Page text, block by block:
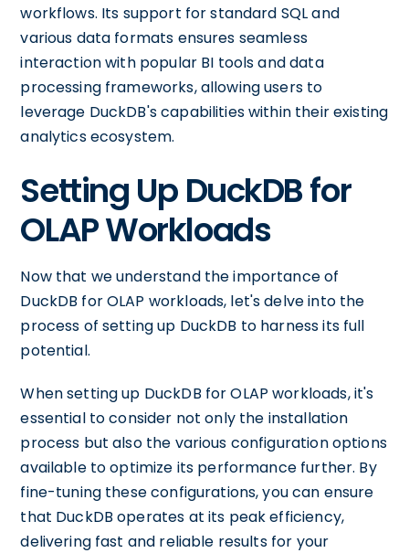
workflows. Its support for standard SQL and
various data formats ensures seamless
interaction with popular BI tools and data
processing frameworks, allowing users to
leverage DuckDB's capabilities within their existing
analytics ecosystem.
Setting Up DuckDB for
OLAP Workloads
Now that we understand the importance of
DuckDB for OLAP workloads, let's delve into the
process of setting up DuckDB to harness its full
potential.
When setting up DuckDB for OLAP workloads, it's
essential to consider not only the installation
process but also the various configuration options
available to optimize its performance further. By
fine-tuning these configurations, you can ensure
that DuckDB operates at its peak efficiency,
delivering fast and reliable results for your